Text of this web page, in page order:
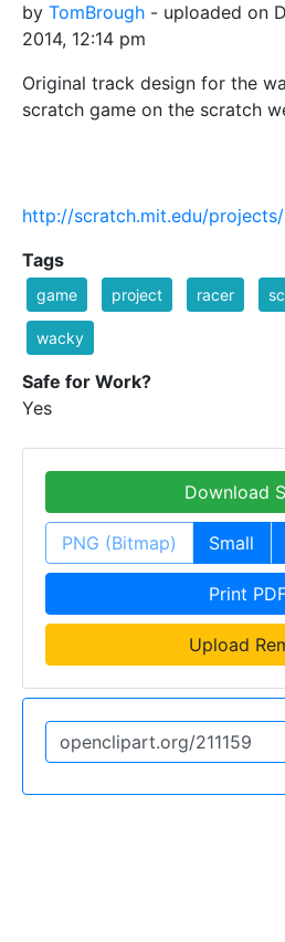
by TomBrough - uploaded on
2014, 12:14 pm
Original track design for the
scratch game on the scratch
http://scratch.mit.edu/
Tags
game project racer
wacky
Safe for Work?
Yes
Download
PNG (Bitmap) Small
Print
Upload